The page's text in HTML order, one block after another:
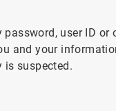
user ID
and your
is suspected.